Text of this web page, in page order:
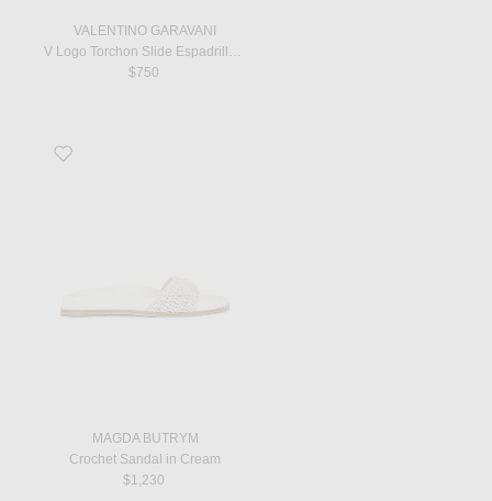
VALENTINO GARAVANI
$750
Favorite Crochet Sandal in Cream
MAGDA BUTRYM
Crochet Sandal in Cream
$1,230